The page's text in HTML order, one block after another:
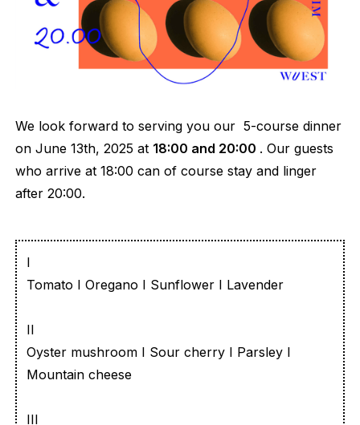
We look forward to serving you our 5-course dinner
on June 13th, 2025 at 18:00 and 20:00 . Our guests
who arrive at 18:00 can of course stay and linger
after 20:00.
I
Tomato I Oregano I Sunflower I Lavender
II
Oyster mushroom I Sour cherry I Parsley I
Mountain cheese
III